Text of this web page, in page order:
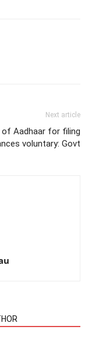
Next article
Aadhaar for filing
voluntary: Govt